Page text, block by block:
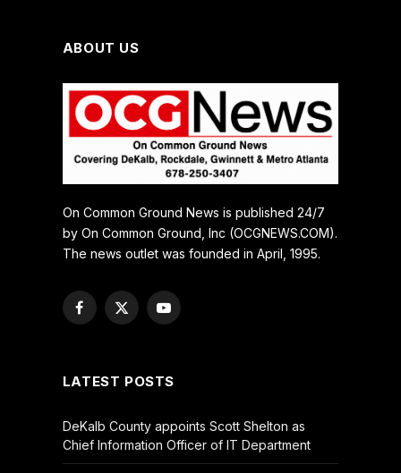
ABOUT US
On Common Ground News is published 24/7
by On Common Ground, Inc (OCGNEWS.COM).
The news outlet was founded in April, 1995.
Facebook
X
YouTube
LATEST POSTS
DeKalb County appoints Scott Shelton as
Chief Information Officer of IT Department